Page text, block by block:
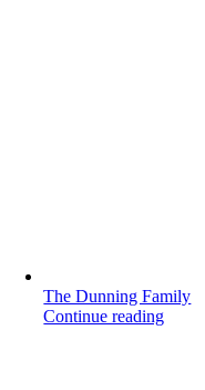
The Dunning Family
Continue reading